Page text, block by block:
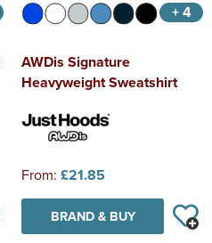
+ 4
AWDis Signature
Heavyweight Sweatshirt
From: £21.85
BRAND & BUY